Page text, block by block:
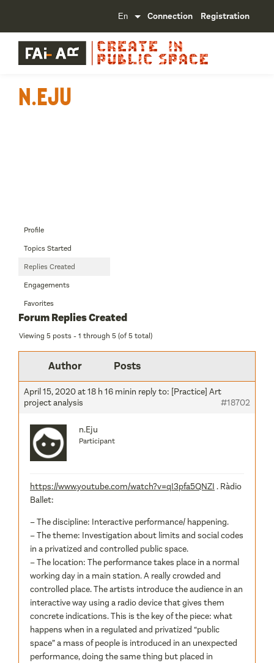
Connection Registration
n.Eju
Profile
Topics Started
Replies Created
Engagements
Favorites
Forum Replies Created
Viewing 5 posts - 1 through 5 (of 5 total)
Author Posts
April 15, 2020 at 18 h 16 minin reply to: [Practice] Art
project analysis
#18702
n.Eju
Participant
https://www.youtube.com/watch?v=qI3pfa5QNZI . Ràdio
Ballet:
– The discipline: Interactive performance/ happening.
– The theme: Investigation about limits and social codes
in a privatized and controlled public space.
– The location: The performance takes place in a normal
working day in a main station. A really crowded and
controlled place. The artists introduce the audience in an
interactive way using a radio device that gives them
concrete indications. This is the key of the piece: what
happens when in a regulated and privatized “public
space” a mass of people is introduced in an unexpected
performance, doing the same thing but placed in